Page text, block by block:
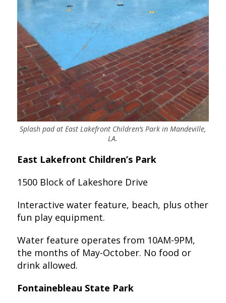
Splash pad at East Lakefront Children’s Park in Mandeville,
LA.
East Lakefront Children’s Park
1500 Block of Lakeshore Drive
Interactive water feature, beach, plus other
fun play equipment.
Water feature operates from 10AM-9PM,
the months of May-October. No food or
drink allowed.
Fontainebleau State Park